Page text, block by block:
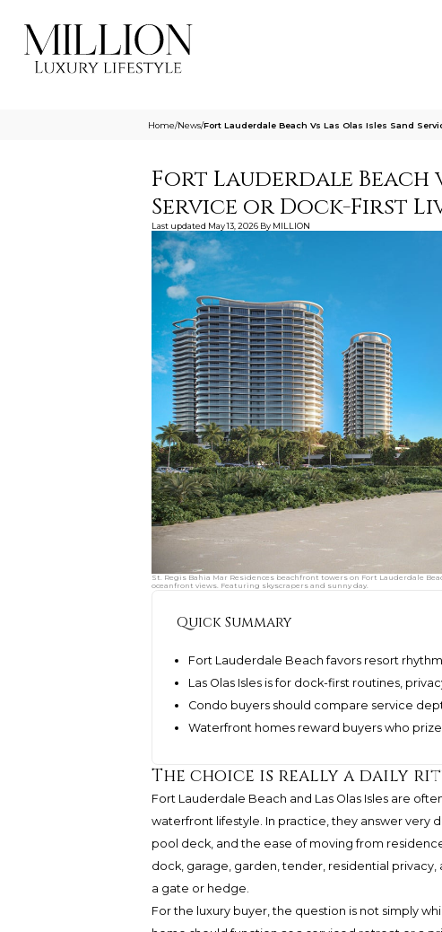
Home/News/Fort Lauderdale Beach Vs Las Olas Isles Sand
Fort Lauderdale Beach
Service or Dock-First
Last updated May 13, 2026 By MILLION
St. Regis Bahia Mar Residences beachfront towers on Fort Lauderdale
oceanfront views. Featuring skyscrapers and sunny day.
Quick Summary
Fort Lauderdale Beach favors resort
Las Olas Isles is for dock-first routines,
Condo buyers should compare service
Waterfront homes reward buyers who
The choice is really a daily
Fort Lauderdale Beach and Las Olas Isles are
waterfront lifestyle. In practice, they answer very
pool deck, and the ease of moving from
dock, garage, garden, tender, residential
a gate or hedge.
For the luxury buyer, the question is not simply